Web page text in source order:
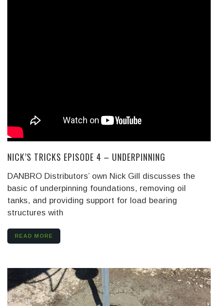
NICK’S TRICKS EPISODE 4 – UNDERPINNING
DANBRO Distributors’ own Nick Gill discusses the
basic of underpinning foundations, removing oil
tanks, and providing support for load bearing
structures with
READ MORE